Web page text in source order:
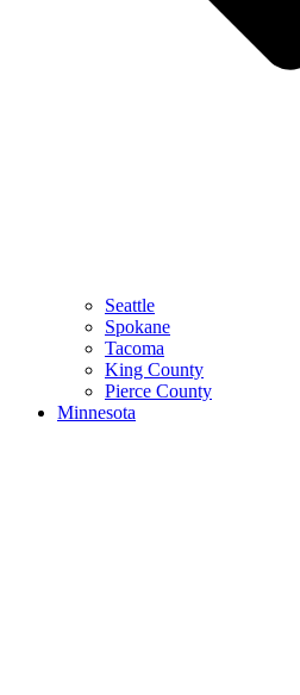
Seattle
Spokane
Tacoma
King County
Pierce County
Minnesota